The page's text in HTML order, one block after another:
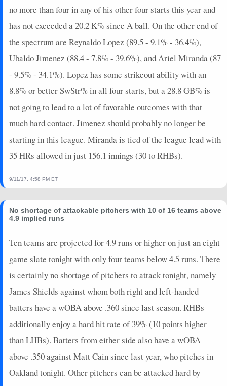
no more than four in any of his other four starts this year and
has not exceeded a 20.2 K% since A ball. On the other end of
the spectrum are Reynaldo Lopez (89.5 - 9.1% - 36.4%),
Ubaldo Jimenez (88.4 - 7.8% - 39.6%), and Ariel Miranda (87
- 9.5% - 34.1%). Lopez has some strikeout ability with an
8.8% or better SwStr% in all four starts, but a 28.8 GB% is
not going to lead to a lot of favorable outcomes with that
much hard contact. Jimenez should probably no longer be
starting in this league. Miranda is tied of the league lead with
35 HRs allowed in just 156.1 innings (30 to RHBs).
9/11/17, 4:58 PM ET
No shortage of attackable pitchers with 10 of 16 teams above
4.9 implied runs
Ten teams are projected for 4.9 runs or higher on just an eight
game slate tonight with only four teams below 4.5 runs. There
is certainly no shortage of pitchers to attack tonight, namely
James Shields against whom both right and left-handed
batters have a wOBA above .360 since last season. RHBs
additionally enjoy a hard hit rate of 39% (10 points higher
than LHBs). Batters from either side also have a wOBA
above .350 against Matt Cain since last year, who pitches in
Oakland tonight. Other pitchers can be attacked hard by